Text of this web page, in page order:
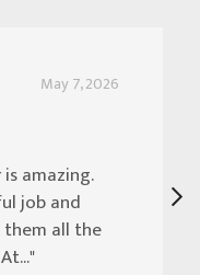
May 7, 2026
amazing.
job and
them all the